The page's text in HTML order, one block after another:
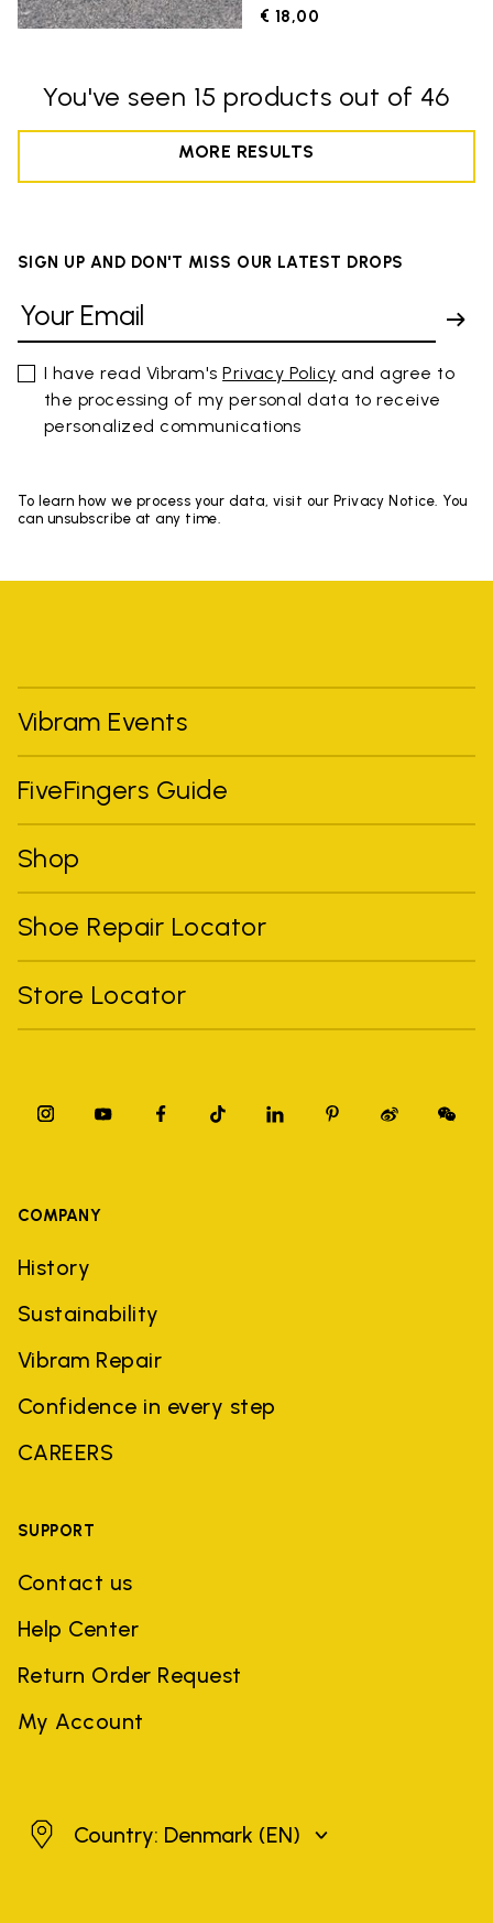
€ 18,00
You've seen 15 products out of 46
MORE RESULTS
SIGN UP AND DON'T MISS OUR LATEST DROPS
I have read Vibram'sPrivacy Policy and agree to
the processing of my personal data to receive
personalized communications
To learn how we process your data, visit our Privacy Notice. You
can unsubscribe at any time.
Vibram Events
FiveFingers Guide
Shop
Shoe Repair Locator
Store Locator
COMPANY
History
Sustainability
Vibram Repair
Confidence in every step
CAREERS
SUPPORT
Contact us
Help Center
Return Order Request
My Account
DenmarkCountry: Denmark (EN)